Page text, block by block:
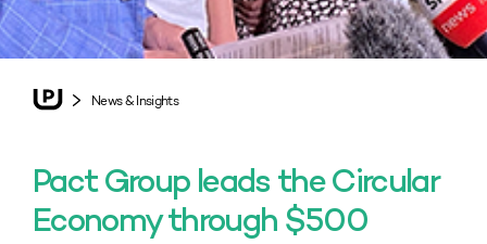
News & Insights
Pact Group leads the Circular
Economy through $500